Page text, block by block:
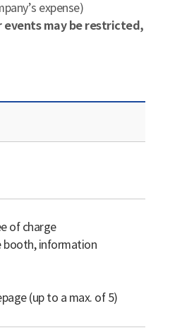
expense)
may be restricted,
of charge
booth, information
(up to a max. of 5)